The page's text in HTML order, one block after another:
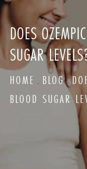
DOES
SUGAR
HOME BLOG
BLOOD SUGAR